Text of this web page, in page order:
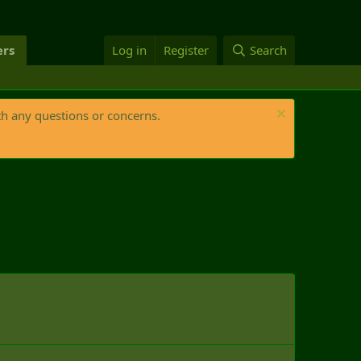
Log in Register Search
any questions or concerns.